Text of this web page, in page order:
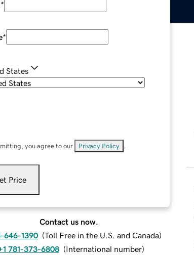
*
*
States
you agree to our Privacy Policy
Price
Contact us now.
646-1390 (Toll Free in the U.S. and Canada)
781-373-6808 (International number)